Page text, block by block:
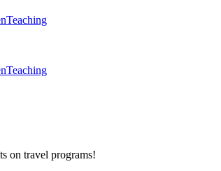
Teaching
Teaching
on travel programs!